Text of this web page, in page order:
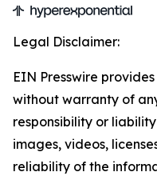
Legal Disclaimer:
EIN Presswire
without warranty of
responsibility or
images, videos,
reliability of the